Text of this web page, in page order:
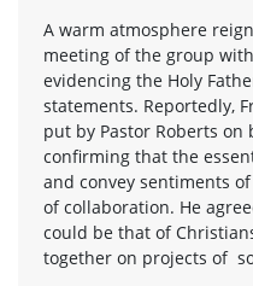
A warm atmosphere
meeting of the group
evidencing the Holy
statements. Reportedly,
put by Pastor Roberts
confirming that the
and convey sentiments
of collaboration. He
could be that of
together on projects of